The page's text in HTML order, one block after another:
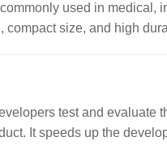
used in medical,
size, and high
test and evaluate
It speeds up the